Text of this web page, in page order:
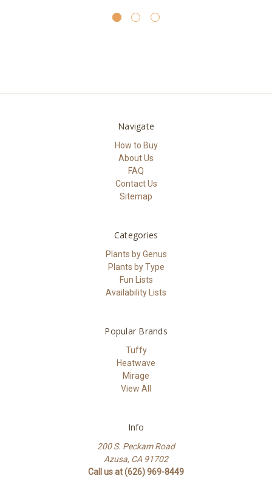
Navigate
How to Buy
About Us
FAQ
Contact Us
Sitemap
Categories
Plants by Genus
Plants by Type
Fun Lists
Availability Lists
Popular Brands
Tuffy
Heatwave
Mirage
View All
Info
200 S. Peckam Road
Azusa, CA 91702
Call us at (626) 969-8449